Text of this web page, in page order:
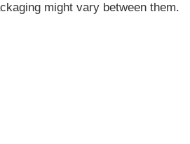
might vary between them.